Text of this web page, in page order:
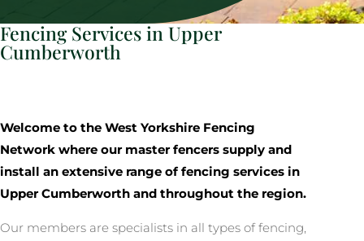
Fencing Services in Upper
Cumberworth
Welcome to the West Yorkshire Fencing
Network where our master fencers supply and
install an extensive range of fencing services in
Upper Cumberworth and throughout the region.
Our members are specialists in all types of fencing,